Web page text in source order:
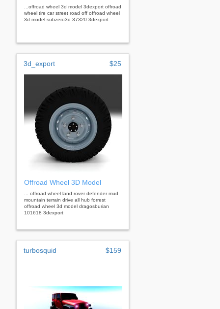
...offroad wheel 3d model 3dexport offroad
wheel tire car street road off offroad wheel
3d model subzero3d 37320 3dexport
3d_export $25
Offroad Wheel 3D Model
... offroad wheel land rover defender mud
mountain terrain drive all hub forrest
offroad wheel 3d model dragosburian
101618 3dexport
turbosquid $159